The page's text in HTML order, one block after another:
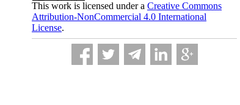
This work is licensed under a Creative Commons
Attribution-NonCommercial 4.0 International
License.